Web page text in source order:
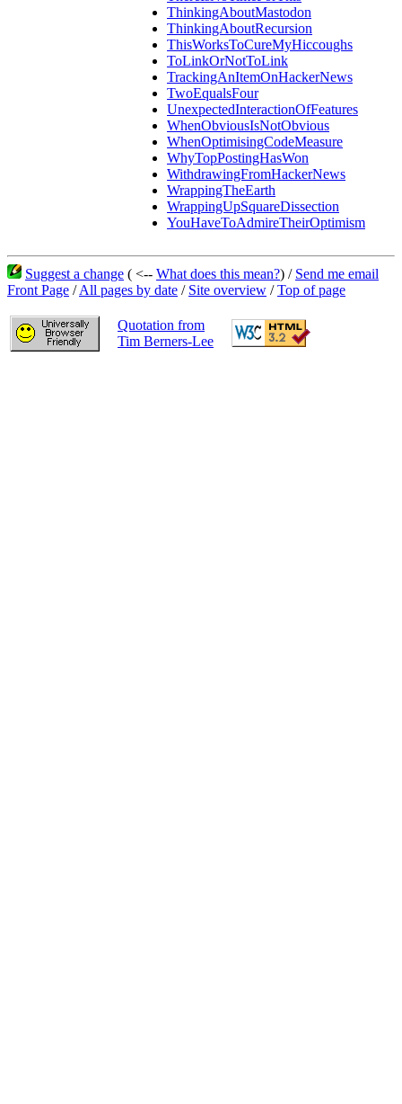
ThinkingAboutMastodon
ThinkingAboutRecursion
ThisWorksToCureMyHiccoughs
ToLinkOrNotToLink
TrackingAnItemOnHackerNews
TwoEqualsFour
UnexpectedInteractionOfFeatures
WhenObviousIsNotObvious
WhenOptimisingCodeMeasure
WhyTopPostingHasWon
WithdrawingFromHackerNews
WrappingTheEarth
WrappingUpSquareDissection
YouHaveToAdmireTheirOptimism
Suggest a change ( <-- What does this mean?) / Send me email
Front Page /All pages by date / Site overview /Top of page
Quotation from
Tim Berners-Lee